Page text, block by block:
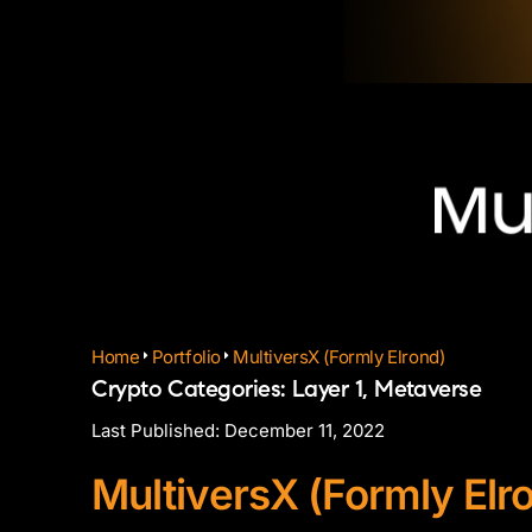
Home Portfolio MultiversX (Formly Elrond)
Crypto Categories: Layer 1, Metaverse
Last Published: December 11, 2022
MultiversX (Formly